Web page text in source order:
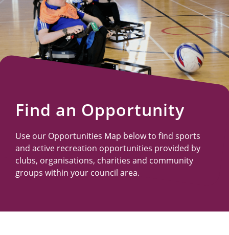
Events
and
Schemes
Resources
Find an Opportunity
Use our Opportunities Map below to find sports
and active recreation opportunities provided by
clubs, organisations, charities and community
groups within your council area.